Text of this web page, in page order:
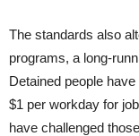
The standards also
programs, a long-
Detained people
$1 per workday for
have challenged